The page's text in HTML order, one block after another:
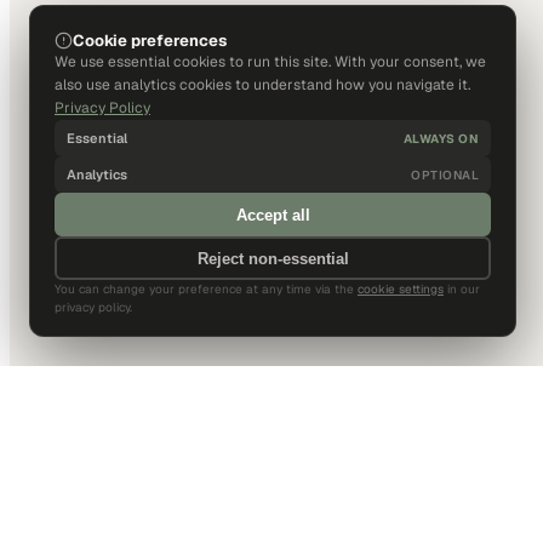
Cookie preferences
We use essential cookies to run this site. With your consent, we
also use analytics cookies to understand how you navigate it.
Privacy Policy
Essential ALWAYS ON
Analytics OPTIONAL
Accept all
Reject non-essential
You can change your preference at any time via the cookie settings in our
privacy policy.